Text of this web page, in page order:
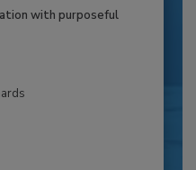
with purposeful